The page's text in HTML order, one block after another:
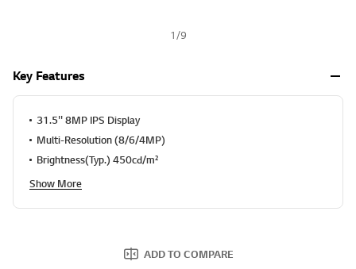
1 /9
Key Features
31.5'' 8MP IPS Display
Multi-Resolution (8/6/4MP)
Brightness(Typ.) 450cd/m²
Show More
ADD TO COMPARE